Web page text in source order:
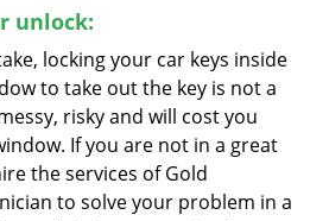
unlock:
locking your car keys inside
to take out the key is not a
risky and will cost you
If you are not in a great
the services of Gold
to solve your problem in a